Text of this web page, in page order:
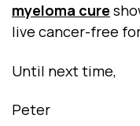
myeloma cure
live cancer-free
Until next time,
Peter